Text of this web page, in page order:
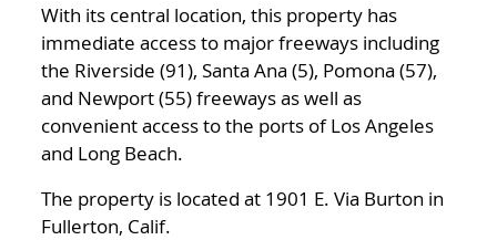
With its central location, this property has
immediate access to major freeways including
the Riverside (91), Santa Ana (5), Pomona (57),
and Newport (55) freeways as well as
convenient access to the ports of Los Angeles
and Long Beach.
The property is located at 1901 E. Via Burton in
Fullerton, Calif.